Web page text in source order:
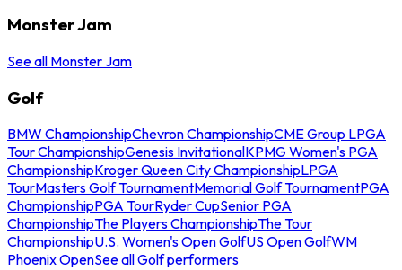
Monster Jam
See all Monster Jam
Golf
BMW ChampionshipChevron ChampionshipCME Group LPGA
Tour ChampionshipGenesis InvitationalKPMG Women's PGA
ChampionshipKroger Queen City ChampionshipLPGA
TourMasters Golf TournamentMemorial Golf TournamentPGA
ChampionshipPGA TourRyder CupSenior PGA
ChampionshipThe Players ChampionshipThe Tour
ChampionshipU.S. Women's Open GolfUS Open GolfWM
Phoenix OpenSee all Golf performers